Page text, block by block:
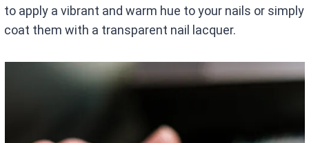
to apply a vibrant and warm hue to your nails or simply
coat them with a transparent nail lacquer.